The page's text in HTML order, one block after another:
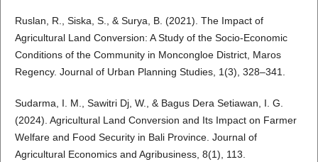
Ruslan, R., Siska, S., & Surya, B. (2021). The Impact of
Agricultural Land Conversion: A Study of the Socio-Economic
Conditions of the Community in Moncongloe District, Maros
Regency. Journal of Urban Planning Studies, 1(3), 328–341.
Sudarma, I. M., Sawitri Dj, W., & Bagus Dera Setiawan, I. G.
(2024). Agricultural Land Conversion and Its Impact on Farmer
Welfare and Food Security in Bali Province. Journal of
Agricultural Economics and Agribusiness, 8(1), 113.